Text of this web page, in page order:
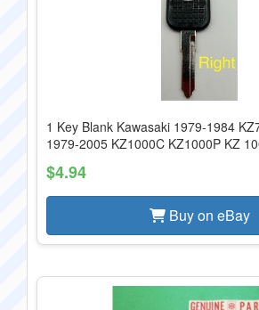
1 Key Blank Kawasaki 1979-1984
1979-2005 KZ1000C KZ1000P KZ
$4.94
Buy on eBay